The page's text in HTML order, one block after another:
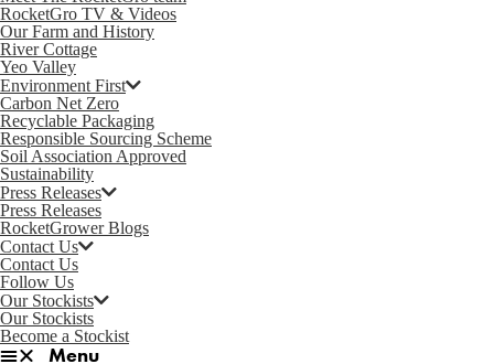
RocketGro TV & Videos
Our Farm and History
River Cottage
Yeo Valley
Environment First
Carbon Net Zero
Recyclable Packaging
Responsible Sourcing Scheme
Soil Association Approved
Sustainability
Press Releases
Press Releases
RocketGrower Blogs
Contact Us
Contact Us
Follow Us
Our Stockists
Our Stockists
Become a Stockist